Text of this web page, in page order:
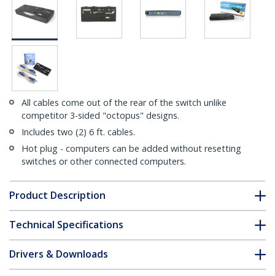
All cables come out of the rear of the switch unlike
competitor 3-sided "octopus" designs.
Includes two (2) 6 ft. cables.
Hot plug - computers can be added without resetting
switches or other connected computers.
Product Description
Technical Specifications
Drivers & Downloads